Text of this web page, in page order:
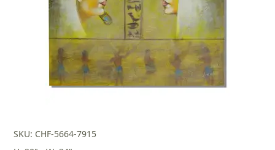
SKU: CHF-5664-7915